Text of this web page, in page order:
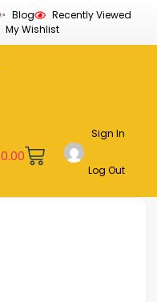
Blog
Recently Viewed
My Wishlist
0.00
Sign In
Log Out